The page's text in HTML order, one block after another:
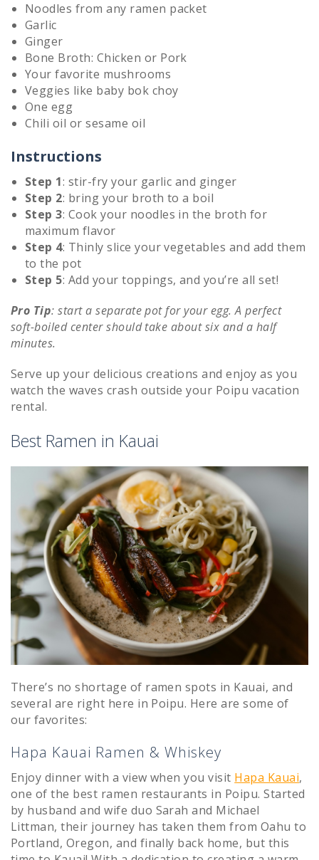
Noodles from any ramen packet
Garlic
Ginger
Bone Broth: Chicken or Pork
Your favorite mushrooms
Veggies like baby bok choy
One egg
Chili oil or sesame oil
Instructions
Step 1: stir-fry your garlic and ginger
Step 2: bring your broth to a boil
Step 3: Cook your noodles in the broth for
maximum flavor
Step 4: Thinly slice your vegetables and add them
to the pot
Step 5: Add your toppings, and you’re all set!
Pro Tip: start a separate pot for your egg. A perfect
soft-boiled center should take about six and a half
minutes.
Serve up your delicious creations and enjoy as you
watch the waves crash outside your Poipu vacation
rental.
Best Ramen in Kauai
There’s no shortage of ramen spots in Kauai, and
several are right here in Poipu. Here are some of
our favorites:
Hapa Kauai Ramen & Whiskey
Enjoy dinner with a view when you visit Hapa Kauai,
one of the best ramen restaurants in Poipu. Started
by husband and wife duo Sarah and Michael
Littman, their journey has taken them from Oahu to
Portland, Oregon, and finally back home, but this